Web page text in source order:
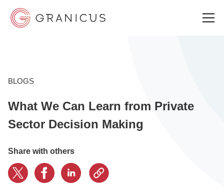
GOVERNMENT EXPERIENCE CLOUD
RESOURCES
BLOGS
What We Can Learn from Private
Sector Decision Making
Share with others